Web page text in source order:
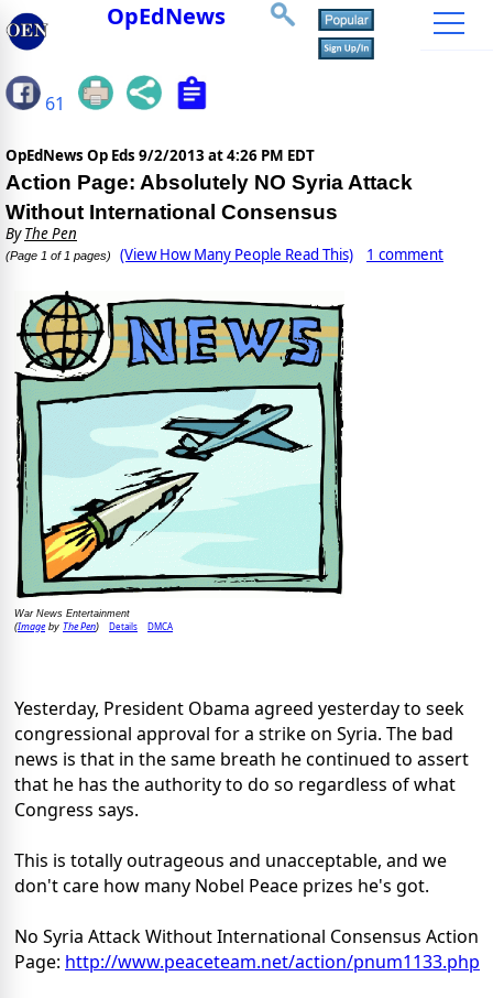
OpEdNews
61
OpEdNews Op Eds 9/2/2013 at 4:26 PM EDT
Action Page: Absolutely NO Syria Attack
Without International Consensus
ByThe Pen
(Page 1 of 1 pages) (View How Many People Read This) 1 comment
War News Entertainment
(Imageby The Pen) Details DMCA
Yesterday, President Obama agreed yesterday to seek
congressional approval for a strike on Syria. The bad
news is that in the same breath he continued to assert
that he has the authority to do so regardless of what
Congress says.
This is totally outrageous and unacceptable, and we
don't care how many Nobel Peace prizes he's got.
No Syria Attack Without International Consensus Action
Page: http://www.peaceteam.net/action/pnum1133.php